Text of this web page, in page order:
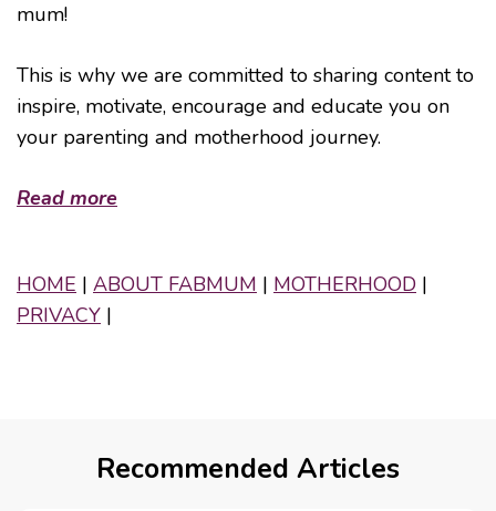
mum!
This is why we are committed to sharing content to
inspire, motivate, encourage and educate you on
your parenting and motherhood journey.
Read more
HOME | ABOUT FABMUM | MOTHERHOOD |
PRIVACY |
Recommended Articles